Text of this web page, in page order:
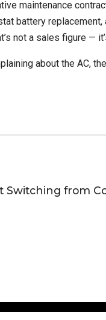
maintenance
battery
not a sales figure —
about the AC,
Switching from